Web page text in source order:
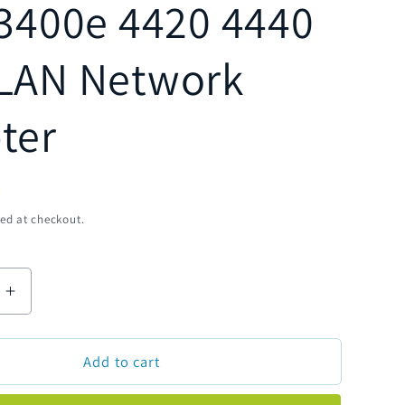
4420 4440
Network
at checkout.
Increase
quantity
for
Intermec
Add to cart